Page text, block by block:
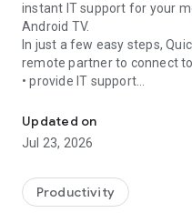
instant IT support for your
Android TV.
In just a few easy steps,
remote partner to connect
• provide IT support
• communicate with you via
• view device information
• adjust WIFI settings, and
web browser or mobile).
TeamViewer applies the
Updated on
Jul 23, 2026
Productivity